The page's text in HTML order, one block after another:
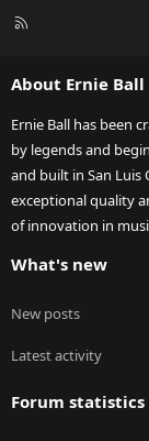
R
About Ernie Ball
Ernie Ball has been
by legends and
and built in San Luis
exceptional quality
of innovation in
What's new
New posts
Latest activity
Forum statistics